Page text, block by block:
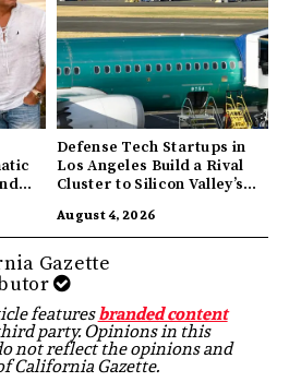
Defense Tech Startups in
Los Angeles Build a Rival
Cluster to Silicon Valley’s
August 4, 2026
Gazette
featuresbranded content
party. Opinions in this
not reflect the opinions and
California Gazette.